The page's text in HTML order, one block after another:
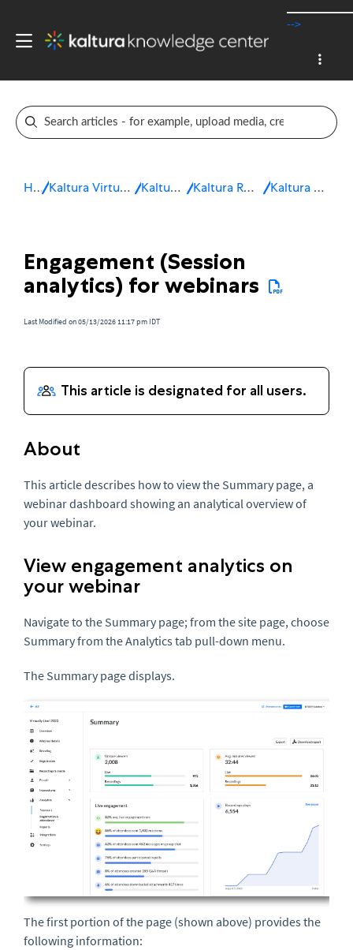
-->
Home Kaltura Virtual Events & Webinars Kaltura Webinars Kaltura Room for Webinars Kaltura Room analytics
Engagement (Session
analytics) for webinars
Last Modified on 05/13/2026 11:17 pm IDT
About
This article describes how to view the Summary page, a
webinar dashboard showing an analytical overview of
your webinar.
View engagement analytics on
your webinar
Navigate to the Summary page; from the site page, choose
Summary from the Analytics tab pull-down menu.
The Summary page displays.
The first portion of the page (shown above) provides the
following information: